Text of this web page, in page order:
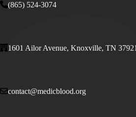
(865) 524-3074
1601 Ailor Avenue, Knoxville, TN 37921
contact@medicblood.org